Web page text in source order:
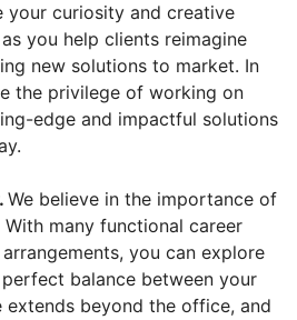
curiosity and creative
you help clients reimagine
new solutions to market. In
the privilege of working on
edge and impactful solutions
We believe in the importance of
many functional career
you can explore
balance between your
beyond the office, and